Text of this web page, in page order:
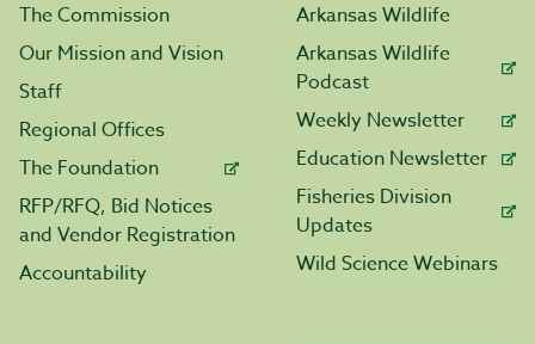
The Commission
Our Mission and Vision
Staff
Regional Offices
The Foundation
RFP/RFQ, Bid Notices
and Vendor Registration
Accountability
Arkansas Wildlife
Arkansas Wildlife
Podcast
Weekly Newsletter
Education Newsletter
Fisheries Division
Updates
Wild Science Webinars